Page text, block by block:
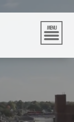
MENU